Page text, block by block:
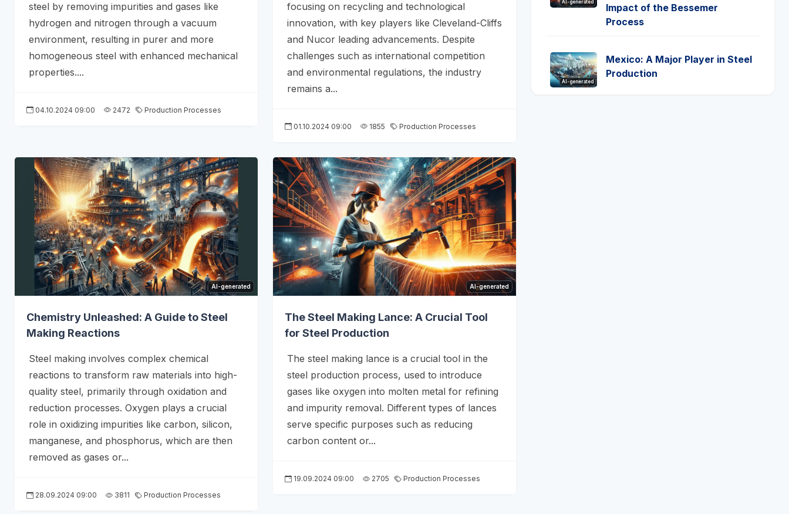
steel by removing impurities and gases like
hydrogen and nitrogen through a vacuum
environment, resulting in purer and more
homogeneous steel with enhanced mechanical
properties....
04.10.2024 09:00 2472 Production Processes
focusing on recycling and technological
innovation, with key players like Cleveland-Cliffs
and Nucor leading advancements. Despite
challenges such as international competition
and environmental regulations, the industry
remains a...
01.10.2024 09:00 1855 Production Processes
AI-generated
Chemistry Unleashed: A Guide to Steel
Making Reactions
Steel making involves complex chemical
reactions to transform raw materials into high-
quality steel, primarily through oxidation and
reduction processes. Oxygen plays a crucial
role in oxidizing impurities like carbon, silicon,
manganese, and phosphorus, which are then
removed as gases or...
28.09.2024 09:00 3811 Production Processes
AI-generated
The Steel Making Lance: A Crucial Tool
for Steel Production
The steel making lance is a crucial tool in the
steel production process, used to introduce
gases like oxygen into molten metal for refining
and impurity removal. Different types of lances
serve specific purposes such as reducing
carbon content or...
19.09.2024 09:00 2705 Production Processes
AI-generated
Impact of the Bessemer
Process
AI-generated
Mexico: A Major Player in Steel
Production